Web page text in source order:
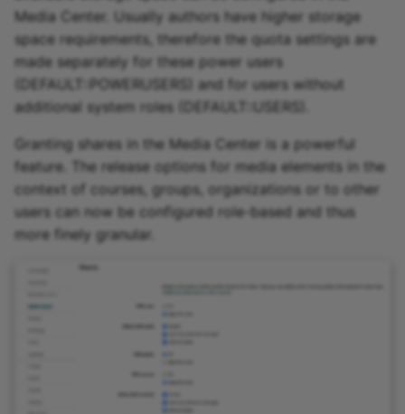
Media Center. Usually authors have higher storage
space requirements, therefore the quota settings are
made separately for these power users
(DEFAULT::POWERUSERS) and for users without
additional system roles (DEFAULT::USERS).
Granting shares in the Media Center is a powerful
feature. The release options for media elements in the
context of courses, groups, organizations or to other
users can now be configured role-based and thus
more finely granular.